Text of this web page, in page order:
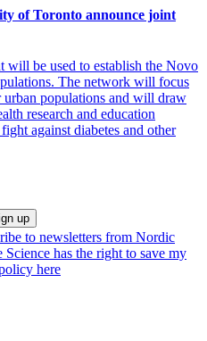
of Toronto announce joint
be used to establish the Novo
The network will focus
populations and will draw
research and education
against diabetes and other
up
to newsletters from Nordic
has the right to save my
here